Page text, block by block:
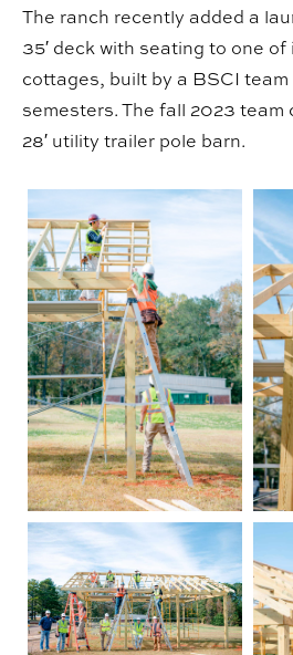
The ranch recently added a
35′ deck with seating to one
cottages, built by a BSCI
semesters. The fall 2023 team
28′ utility trailer pole barn.